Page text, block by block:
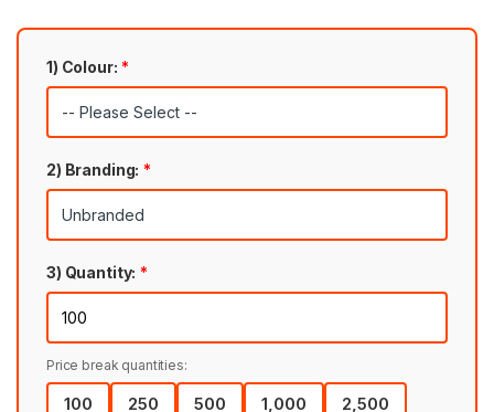
1) Colour: *
2) Branding: *
3) Quantity: *
Price break quantities:
100 250 500 1,000 2,500